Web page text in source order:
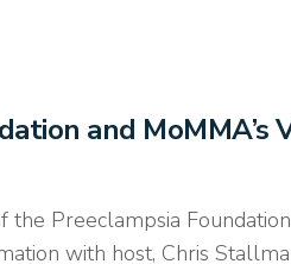
and MoMMA’s
Preeclampsia
with host, Chris